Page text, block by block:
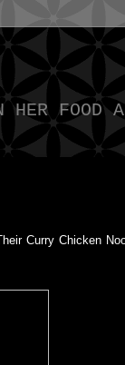
FOOD
Curry Chicken